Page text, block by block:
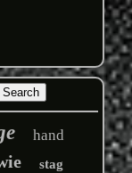
hand
stag